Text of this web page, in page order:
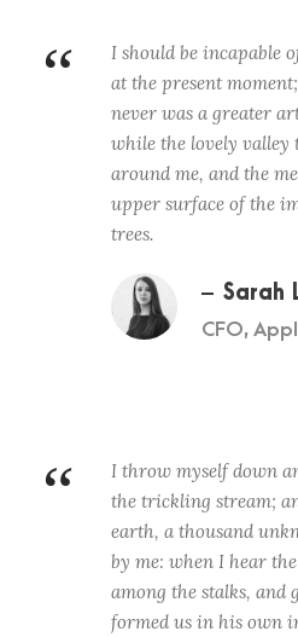
“
I should be incapable
at the present
never was a greater
while the lovely valley
around me, and the
upper surface of the
trees.
Sarah
CFO,
“
I throw myself down
the trickling stream;
earth, a thousand
by me: when I hear
among the stalks,
formed us in his own